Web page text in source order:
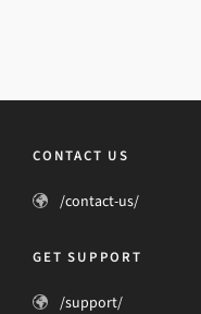
CONTACT US
/contact-us/
GET SUPPORT
/support/